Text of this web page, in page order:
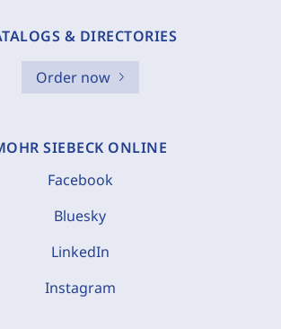
& DIRECTORIES
Order now
SIEBECK ONLINE
Facebook
Bluesky
LinkedIn
Instagram